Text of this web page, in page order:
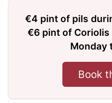
€4 pint of pils
€6 pint of Coriolis
Monday
Book